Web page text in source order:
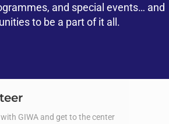
and special events… and
to be a part of it all.
GIWA and get to the center